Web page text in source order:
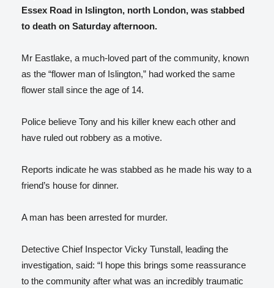
Essex Road in Islington, north London, was stabbed
to death on Saturday afternoon.
Mr Eastlake, a much-loved part of the community, known
as the “flower man of Islington,” had worked the same
flower stall since the age of 14.
Police believe Tony and his killer knew each other and
have ruled out robbery as a motive.
Reports indicate he was stabbed as he made his way to a
friend’s house for dinner.
A man has been arrested for murder.
Detective Chief Inspector Vicky Tunstall, leading the
investigation, said: “I hope this brings some reassurance
to the community after what was an incredibly traumatic